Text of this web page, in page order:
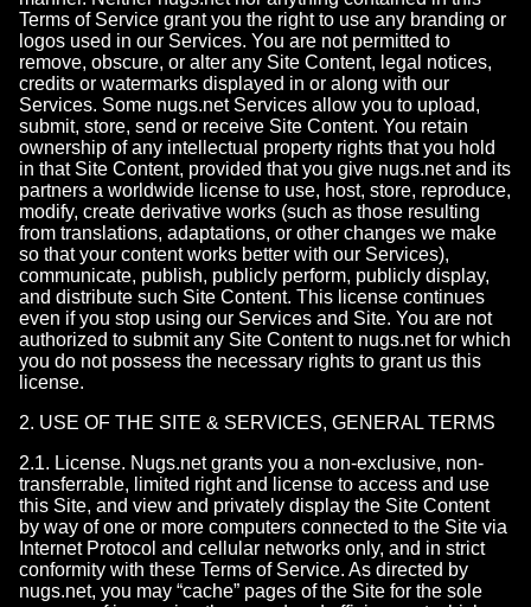
Terms of Service grant you the right to use any branding or
logos used in our Services. You are not permitted to
remove, obscure, or alter any Site Content, legal notices,
credits or watermarks displayed in or along with our
Services. Some nugs.net Services allow you to upload,
submit, store, send or receive Site Content. You retain
ownership of any intellectual property rights that you hold
in that Site Content, provided that you give nugs.net and its
partners a worldwide license to use, host, store, reproduce,
modify, create derivative works (such as those resulting
from translations, adaptations, or other changes we make
so that your content works better with our Services),
communicate, publish, publicly perform, publicly display,
and distribute such Site Content. This license continues
even if you stop using our Services and Site. You are not
authorized to submit any Site Content to nugs.net for which
you do not possess the necessary rights to grant us this
license.
2. USE OF THE SITE & SERVICES, GENERAL TERMS
2.1. License. Nugs.net grants you a non-exclusive, non-
transferrable, limited right and license to access and use
this Site, and view and privately display the Site Content
by way of one or more computers connected to the Site via
Internet Protocol and cellular networks only, and in strict
conformity with these Terms of Service. As directed by
nugs.net, you may “cache” pages of the Site for the sole